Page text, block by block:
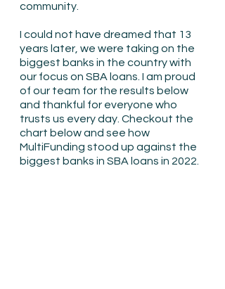
community.
I could not have dreamed that 13
years later, we were taking on the
biggest banks in the country with
our focus on SBA loans. I am proud
of our team for the results below
and thankful for everyone who
trusts us every day. Checkout the
chart below and see how
MultiFunding stood up against the
biggest banks in SBA loans in 2022.